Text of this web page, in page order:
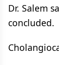
Dr. Salem
concluded.